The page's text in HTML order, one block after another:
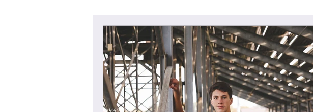
Newborn with Family Newborn Girl Newborn
Child Session Milestone Session Family Session